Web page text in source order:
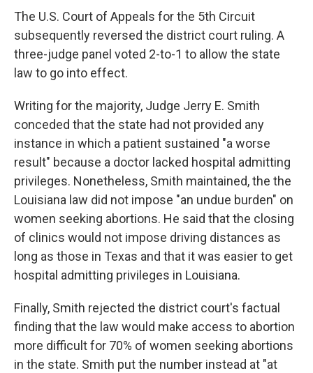
The U.S. Court of Appeals for the 5th Circuit
subsequently reversed the district court ruling. A
three-judge panel voted 2-to-1 to allow the state
law to go into effect.
Writing for the majority, Judge Jerry E. Smith
conceded that the state had not provided any
instance in which a patient sustained "a worse
result" because a doctor lacked hospital admitting
privileges. Nonetheless, Smith maintained, the the
Louisiana law did not impose "an undue burden" on
women seeking abortions. He said that the closing
of clinics would not impose driving distances as
long as those in Texas and that it was easier to get
hospital admitting privileges in Louisiana.
Finally, Smith rejected the district court's factual
finding that the law would make access to abortion
more difficult for 70% of women seeking abortions
in the state. Smith put the number instead at "at